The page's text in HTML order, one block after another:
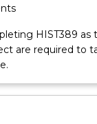
HIST389 as
are required to